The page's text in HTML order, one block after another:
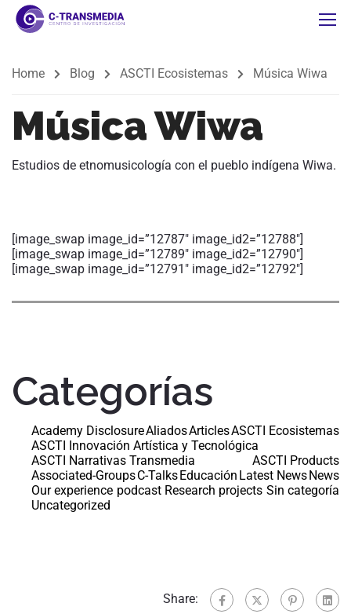
Home Blog ASCTI Ecosistemas Música Wiwa
Música Wiwa
Estudios de etnomusicología con el pueblo indígena Wiwa.
[image_swap image_id=”12787″ image_id2=”12788″]
[image_swap image_id=”12789″ image_id2=”12790″]
[image_swap image_id=”12791″ image_id2=”12792″]
Categorías
Academy DisclosureAliadosArticlesASCTI Ecosistemas
ASCTI Innovación Artística y Tecnológica
ASCTI Narrativas Transmedia
ASCTI Products
Associated-GroupsC-TalksEducación Latest NewsNews
Our experience podcast Research projects Sin categoría
Uncategorized
Share: